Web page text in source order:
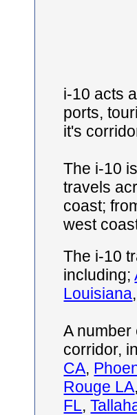
i-10 acts
ports,
it's
The i-10
travels
coast;
west
The i-10
including;
Louisiana
A
corridor,
CA,
Rouge LA
FL,